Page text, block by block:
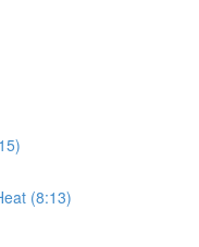
(8:13)